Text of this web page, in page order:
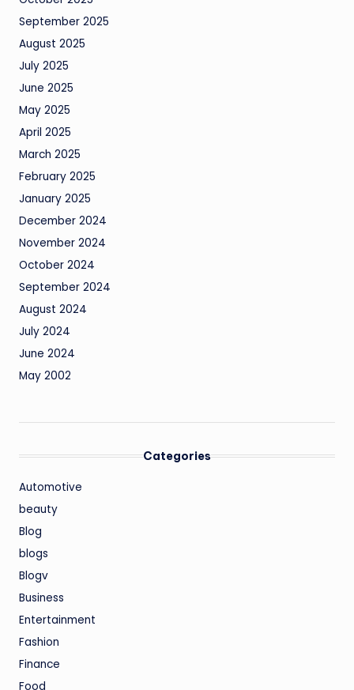
September 2025
August 2025
July 2025
June 2025
May 2025
April 2025
March 2025
February 2025
January 2025
December 2024
November 2024
October 2024
September 2024
August 2024
July 2024
June 2024
May 2002
Categories
Automotive
beauty
Blog
blogs
Blogv
Business
Entertainment
Fashion
Finance
Food